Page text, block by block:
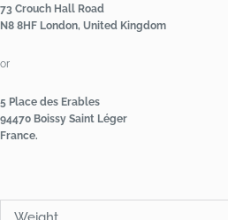
73 Crouch Hall Road
N8 8HF London, United Kingdom
or
5 Place des Erables
94470 Boissy Saint Léger
France.